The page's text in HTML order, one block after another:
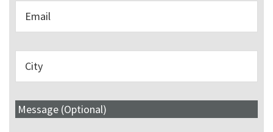
Message (Optional)